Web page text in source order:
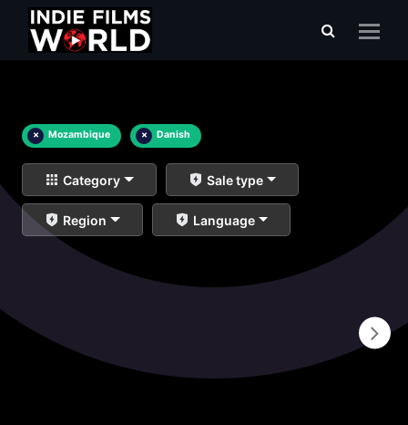
× Mozambique × Danish
Category Sale type
Region Language